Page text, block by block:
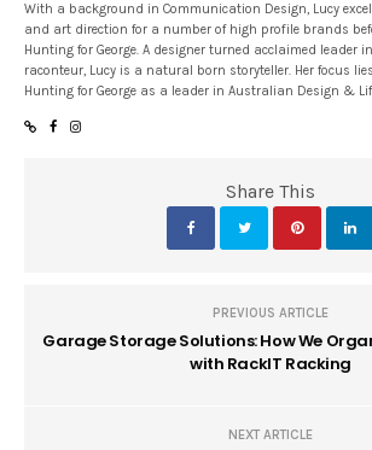
With a background in Communication Design, Lucy
and art direction for a number of high profile brands
Hunting for George. A designer turned acclaimed leader
raconteur, Lucy is a natural born storyteller. Her focus
Hunting for George as a leader in Australian Design &
Share This
PREVIOUS ARTICLE
Garage Storage Solutions: How We
with RackIT Racking
NEXT ARTICLE